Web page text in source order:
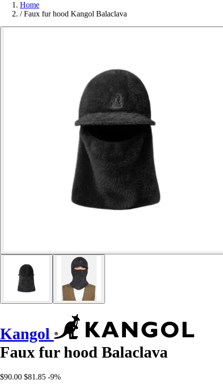
Home
/ Faux fur hood Kangol Balaclava
Kangol
Faux fur hood Balaclava
$90.00 $81.85 -9%